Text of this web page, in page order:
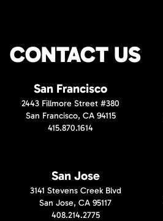
CONTACT US
San Francisco
2443 Fillmore Street #380
San Francisco, CA 94115
415.870.1614
San Jose
3141 Stevens Creek Blvd
San Jose, CA 95117
408.214.2775